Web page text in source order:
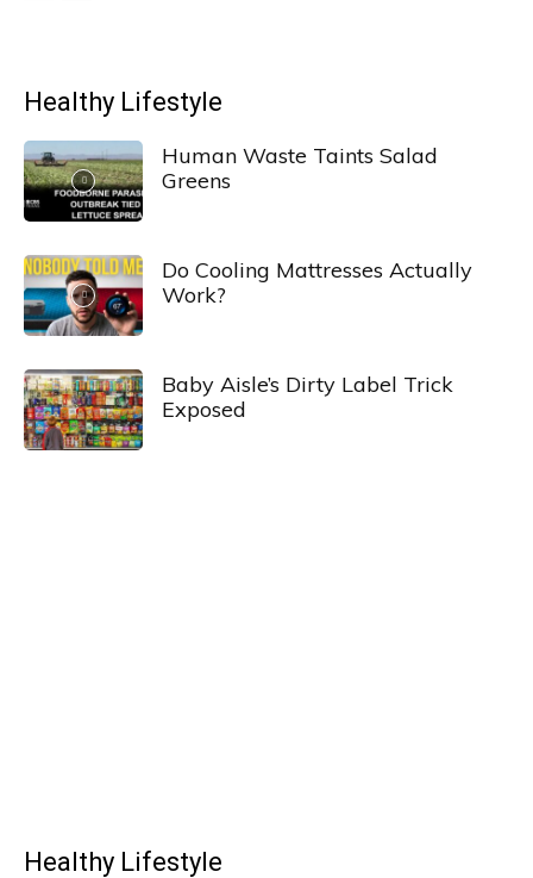
Healthy Lifestyle
Human Waste Taints Salad
Greens
Do Cooling Mattresses Actually
Work?
Baby Aisle’s Dirty Label Trick
Exposed
Healthy Lifestyle